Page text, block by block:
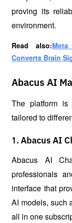
proving its
environment.
Read also:
Converts Brain
Abacus AI
The platform
tailored to
1. Abacus AI
Abacus AI
professionals
interface that
AI models, such
all in one